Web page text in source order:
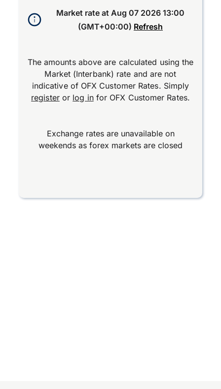
Market rate at Aug 07 2026 13:00
(GMT+00:00) Refresh
The amounts above are calculated using the
Market (Interbank) rate and are not
indicative of OFX Customer Rates. Simply
registeror log infor OFX Customer Rates.
Exchange rates are unavailable on
weekends as forex markets are closed